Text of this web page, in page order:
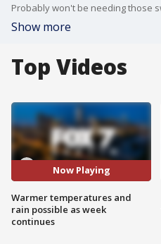
Show more
Top Videos
Now Playing
Warmer temperatures and
rain possible as week
continues